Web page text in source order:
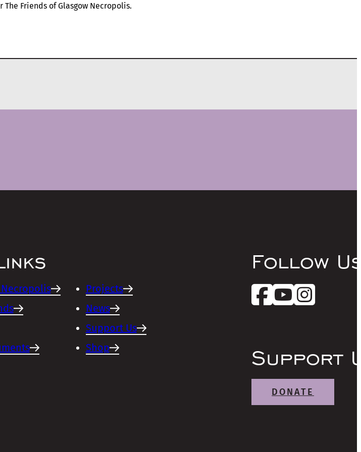
Friends of Glasgow Necropolis.
Projects
News
Support Us
Shop
Follow
Support
DONATE